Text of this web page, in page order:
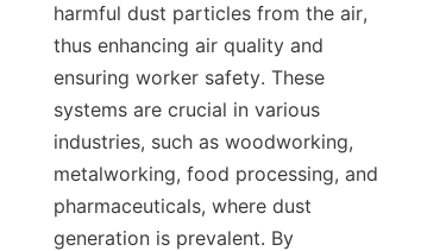
harmful dust particles from the air,
thus enhancing air quality and
ensuring worker safety. These
systems are crucial in various
industries, such as woodworking,
metalworking, food processing, and
pharmaceuticals, where dust
generation is prevalent. By